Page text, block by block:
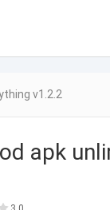
v1.2.2
apk